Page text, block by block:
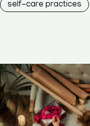
self-care practices